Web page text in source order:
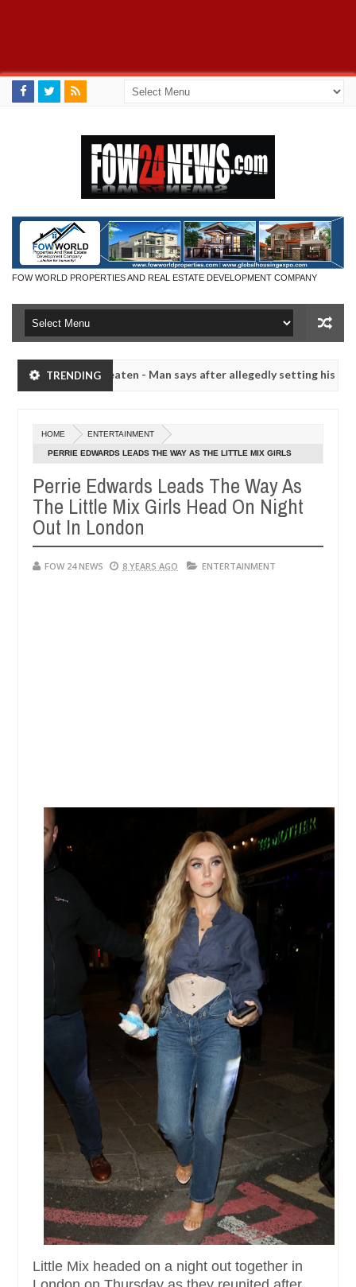
FOW WORLD PROPERTIES AND REAL ESTATE DEVELOPMENT COMPANY
TRENDING
eaten - Man says after allegedly setting his girlfriend ablaze
eaten - Man says after allegedly setting his girlfriend ablaze
NEWS Advise them against following strangers. High
HOME ENTERTAINMENT
PERRIE EDWARDS LEADS THE WAY AS THE LITTLE MIX GIRLS
Perrie Edwards Leads The Way As
The Little Mix Girls Head On Night
Out In London
FOW 24 NEWS 8 YEARS AGO ENTERTAINMENT
Little Mix headed on a night out together in